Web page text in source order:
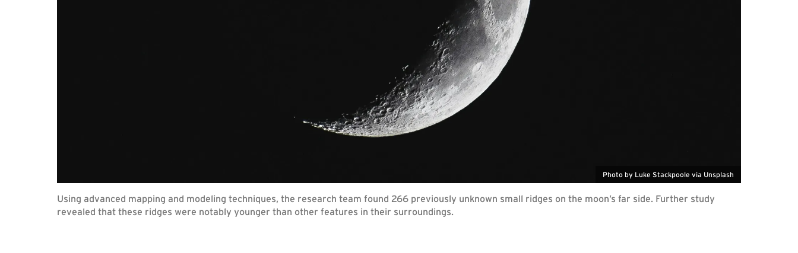
Photo by Luke Stackpoole via Unsplash
Using advanced mapping and modeling techniques, the research team found 266 previously unknown small ridges on the moon’s far side. Further study
revealed that these ridges were notably younger than other features in their surroundings.